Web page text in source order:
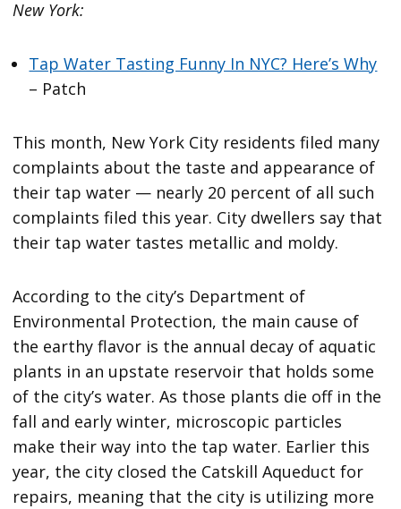
New York:
Tap Water Tasting Funny In NYC? Here’s Why
– Patch
This month, New York City residents filed many
complaints about the taste and appearance of
their tap water — nearly 20 percent of all such
complaints filed this year. City dwellers say that
their tap water tastes metallic and moldy.
According to the city’s Department of
Environmental Protection, the main cause of
the earthy flavor is the annual decay of aquatic
plants in an upstate reservoir that holds some
of the city’s water. As those plants die off in the
fall and early winter, microscopic particles
make their way into the tap water. Earlier this
year, the city closed the Catskill Aqueduct for
repairs, meaning that the city is utilizing more